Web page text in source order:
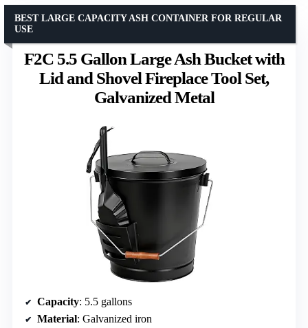
F2C 5.5 Gallon Large Ash Bucket with
Lid and Shovel Fireplace Tool Set,
Galvanized Metal
BEST LARGE CAPACITY ASH CONTAINER FOR REGULAR
USE
Capacity: 5.5 gallons
Material: Galvanized iron